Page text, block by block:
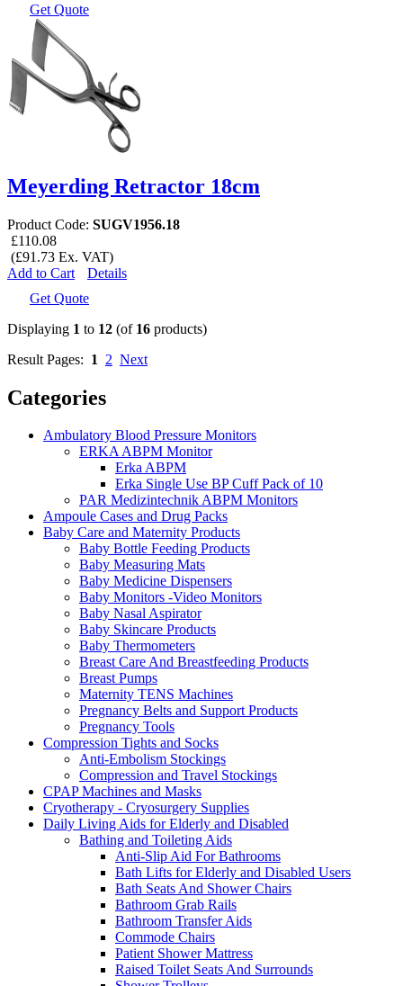
Get Quote
Meyerding Retractor 18cm
Product Code: SUGV1956.18
£110.08
(£91.73 Ex. VAT)
Add to Cart
Details
Get Quote
Displaying 1 to 12 (of 16 products)
Result Pages: 1 2 Next
Categories
Ambulatory Blood Pressure Monitors
ERKA ABPM Monitor
Erka ABPM
Erka Single Use BP Cuff Pack of 10
PAR Medizintechnik ABPM Monitors
Ampoule Cases and Drug Packs
Baby Care and Maternity Products
Baby Bottle Feeding Products
Baby Measuring Mats
Baby Medicine Dispensers
Baby Monitors -Video Monitors
Baby Nasal Aspirator
Baby Skincare Products
Baby Thermometers
Breast Care And Breastfeeding Products
Breast Pumps
Maternity TENS Machines
Pregnancy Belts and Support Products
Pregnancy Tools
Compression Tights and Socks
Anti-Embolism Stockings
Compression and Travel Stockings
CPAP Machines and Masks
Cryotherapy - Cryosurgery Supplies
Daily Living Aids for Elderly and Disabled
Bathing and Toileting Aids
Anti-Slip Aid For Bathrooms
Bath Lifts for Elderly and Disabled Users
Bath Seats And Shower Chairs
Bathroom Grab Rails
Bathroom Transfer Aids
Commode Chairs
Patient Shower Mattress
Raised Toilet Seats And Surrounds